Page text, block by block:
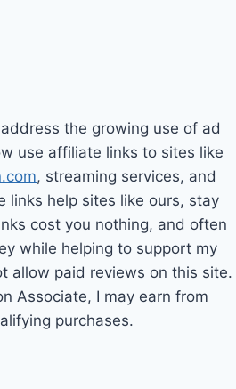
the growing use of ad
use affiliate links to sites like
, streaming services, and
links help sites like ours, stay
cost you nothing, and often
while helping to support my
allow paid reviews on this site.
Associate, I may earn from
purchases.